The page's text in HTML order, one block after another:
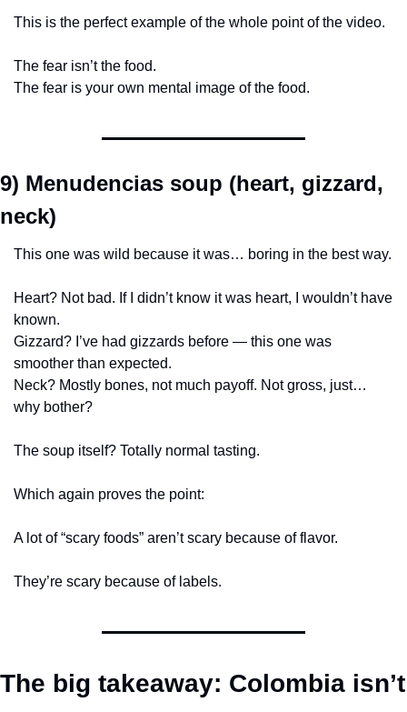
This is the perfect example of the whole point of the video.
The fear isn’t the food.
The fear is your own mental image of the food.
9) Menudencias soup (heart, gizzard,
neck)
This one was wild because it was… boring in the best way.
Heart? Not bad. If I didn’t know it was heart, I wouldn’t have
known.
Gizzard? I’ve had gizzards before — this one was
smoother than expected.
Neck? Mostly bones, not much payoff. Not gross, just…
why bother?
The soup itself? Totally normal tasting.
Which again proves the point:
A lot of “scary foods” aren’t scary because of flavor.
They’re scary because of labels.
The big takeaway: Colombia isn’t